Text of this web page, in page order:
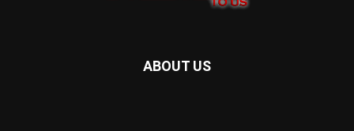
ABOUT US